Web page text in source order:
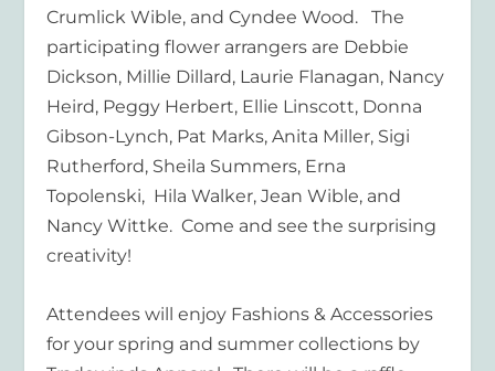
Crumlick Wible, and Cyndee Wood. The
participating flower arrangers are Debbie
Dickson, Millie Dillard, Laurie Flanagan, Nancy
Heird, Peggy Herbert, Ellie Linscott, Donna
Gibson-Lynch, Pat Marks, Anita Miller, Sigi
Rutherford, Sheila Summers, Erna
Topolenski, Hila Walker, Jean Wible, and
Nancy Wittke. Come and see the surprising
creativity!
Attendees will enjoy Fashions & Accessories
for your spring and summer collections by